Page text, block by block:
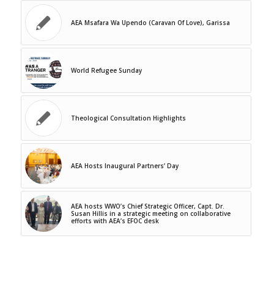
AEA Msafara Wa Upendo (Caravan Of Love), Garissa
World Refugee Sunday
Theological Consultation Highlights
AEA Hosts Inaugural Partners’ Day
AEA hosts WWO’s Chief Strategic Officer, Capt. Dr.
Susan Hillis in a strategic meeting on collaborative
efforts with AEA’s EFOC desk